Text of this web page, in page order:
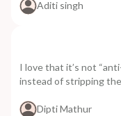
Aditi singh
I love that it’s not
instead of stripping
Dipti Mathur